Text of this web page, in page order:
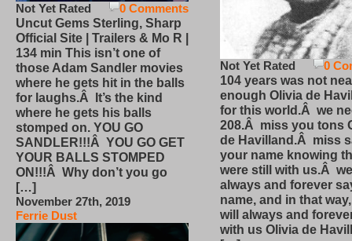
0 Comments
Not Yet Rated
Uncut Gems Sterling, Sharp
Official Site | Trailers & Mo R |
134 min This isn’t one of
those Adam Sandler movies
where he gets hit in the balls
for laughs.Â It’s the kind
where he gets his balls
stomped on. YOU GO
SANDLER!!!Â YOU GO GET
YOUR BALLS STOMPED
ON!!!Â Why don’t you go
[…]
November 27th, 2019
Ferrie Dust
0
Not Yet Rated
104 years was not
enough Olivia de
for this world.Â we
208.Â miss you tons
de Havilland.Â miss
your name knowing
were still with us.Â
always and forever
name, and in that
will always and
with us Olivia de